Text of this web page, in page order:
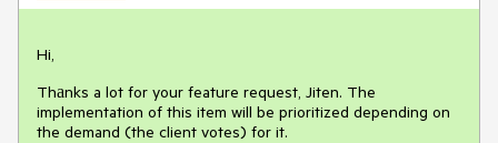
Hi,
Thаnks a lot for your feature request, Jiten. The
implementation of this item will be prioritized depending on
the demand (the client votes) for it.